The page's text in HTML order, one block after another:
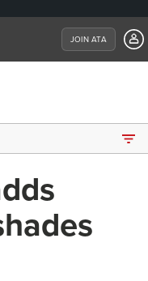
JOIN ATA